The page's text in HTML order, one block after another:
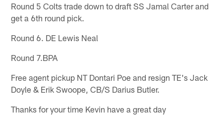
Round 5 Colts trade down to draft SS Jamal Carter and
get a 6th round pick.
Round 6. DE Lewis Neal
Round 7.BPA
Free agent pickup NT Dontari Poe and resign TE's Jack
Doyle & Erik Swoope, CB/S Darius Butler.
Thanks for your time Kevin have a great day